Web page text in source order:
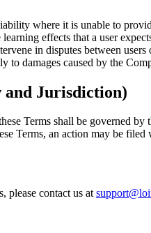
where it is unable to
effects that a user
in disputes between users
to damages caused by the
Jurisdiction)
Terms shall be governed
Terms, an action may be
please contact us at